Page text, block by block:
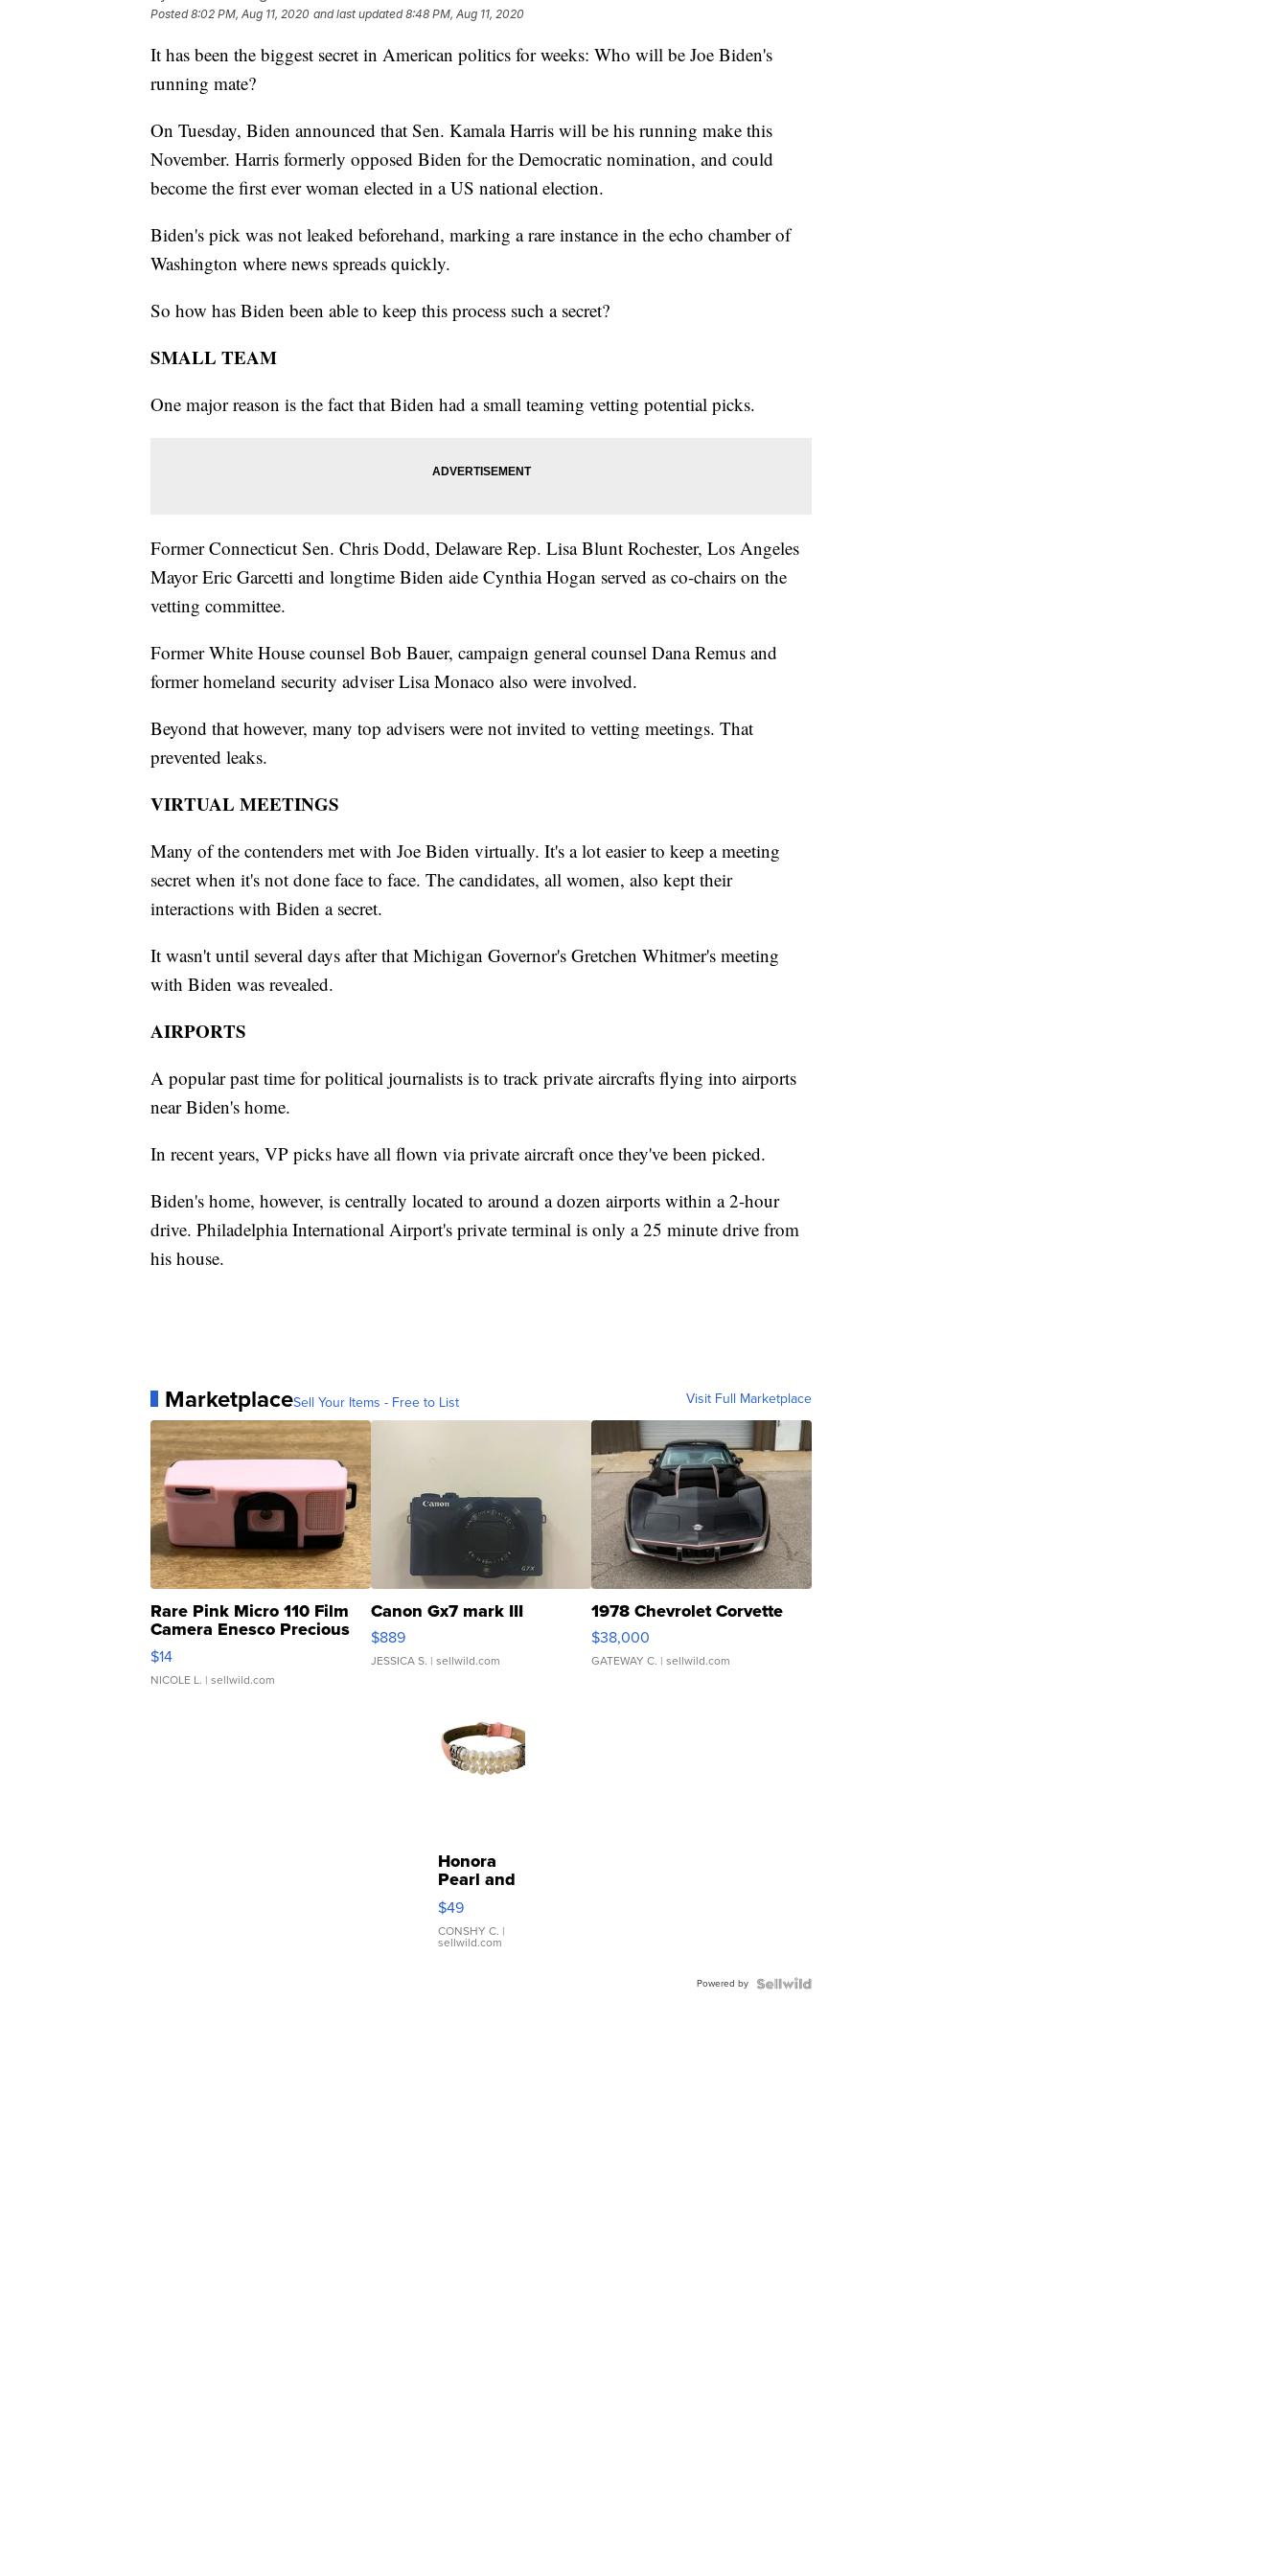
Posted8:02 PM, Aug 11, 2020 and last updated 8:48 PM, Aug 11, 2020
It has been the biggest secret in American politics for weeks: Who will be Joe Biden's
running mate?
On Tuesday, Biden announced that Sen. Kamala Harris will be his running make this
November. Harris formerly opposed Biden for the Democratic nomination, and could
become the first ever woman elected in a US national election.
Biden's pick was not leaked beforehand, marking a rare instance in the echo chamber of
Washington where news spreads quickly.
So how has Biden been able to keep this process such a secret?
SMALL TEAM
One major reason is the fact that Biden had a small teaming vetting potential picks.
Former Connecticut Sen. Chris Dodd, Delaware Rep. Lisa Blunt Rochester, Los Angeles
Mayor Eric Garcetti and longtime Biden aide Cynthia Hogan served as co-chairs on the
vetting committee.
Former White House counsel Bob Bauer, campaign general counsel Dana Remus and
former homeland security adviser Lisa Monaco also were involved.
Beyond that however, many top advisers were not invited to vetting meetings. That
prevented leaks.
VIRTUAL MEETINGS
Many of the contenders met with Joe Biden virtually. It's a lot easier to keep a meeting
secret when it's not done face to face. The candidates, all women, also kept their
interactions with Biden a secret.
It wasn't until several days after that Michigan Governor's Gretchen Whitmer's meeting
with Biden was revealed.
AIRPORTS
A popular past time for political journalists is to track private aircrafts flying into airports
near Biden's home.
In recent years, VP picks have all flown via private aircraft once they've been picked.
Biden's home, however, is centrally located to around a dozen airports within a 2-hour
drive. Philadelphia International Airport's private terminal is only a 25 minute drive from
his house.
MarketplaceSell Your Items - Free to List Visit Full Marketplace
Rare Pink Micro 110 Film
Camera Enesco Precious
Moments TD4
$14
NICOLE L. | sellwild.com
Canon Gx7 mark III
$889
JESSICA S. | sellwild.com
1978 Chevrolet Corvette
$38,000
GATEWAY C. | sellwild.com
Honora
Pearl and
Pink
Leather
Bracelet
Adjustable
$49
CONSHY C. |
sellwild.com
Powered by